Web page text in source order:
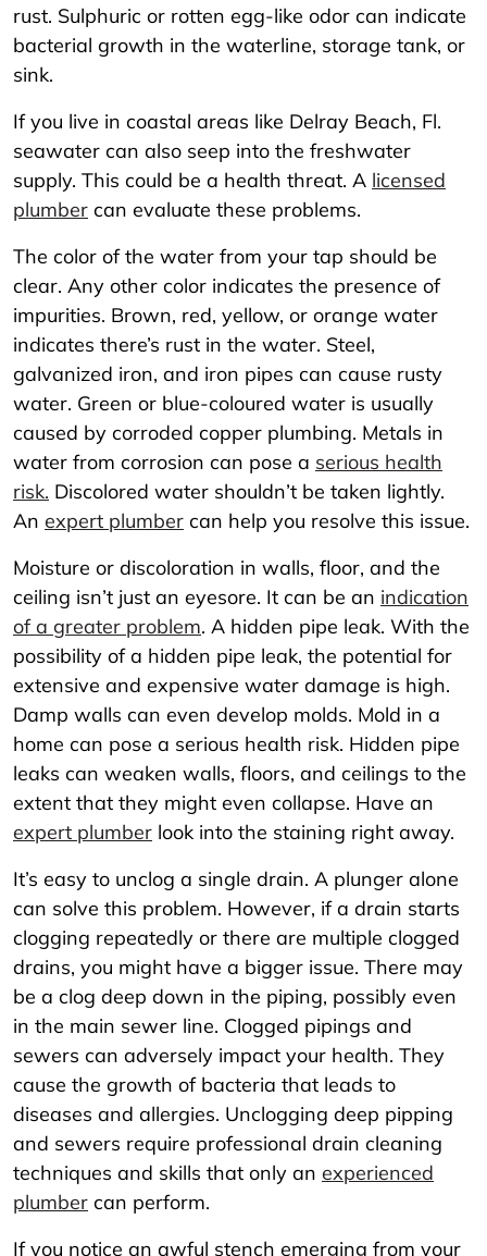
rust. Sulphuric or rotten egg-like odor can indicate
bacterial growth in the waterline, storage tank, or
sink.
If you live in coastal areas like Delray Beach, Fl.
seawater can also seep into the freshwater
supply. This could be a health threat. A licensed
plumber can evaluate these problems.
The color of the water from your tap should be
clear. Any other color indicates the presence of
impurities. Brown, red, yellow, or orange water
indicates there’s rust in the water. Steel,
galvanized iron, and iron pipes can cause rusty
water. Green or blue-coloured water is usually
caused by corroded copper plumbing. Metals in
water from corrosion can pose a serious health
risk. Discolored water shouldn’t be taken lightly.
An expert plumber can help you resolve this issue.
Moisture or discoloration in walls, floor, and the
ceiling isn’t just an eyesore. It can be an indication
of a greater problem. A hidden pipe leak. With the
possibility of a hidden pipe leak, the potential for
extensive and expensive water damage is high.
Damp walls can even develop molds. Mold in a
home can pose a serious health risk. Hidden pipe
leaks can weaken walls, floors, and ceilings to the
extent that they might even collapse. Have an
expert plumber look into the staining right away.
It’s easy to unclog a single drain. A plunger alone
can solve this problem. However, if a drain starts
clogging repeatedly or there are multiple clogged
drains, you might have a bigger issue. There may
be a clog deep down in the piping, possibly even
in the main sewer line. Clogged pipings and
sewers can adversely impact your health. They
cause the growth of bacteria that leads to
diseases and allergies. Unclogging deep pipping
and sewers require professional drain cleaning
techniques and skills that only an experienced
plumber can perform.
If you notice an awful stench emerging from your